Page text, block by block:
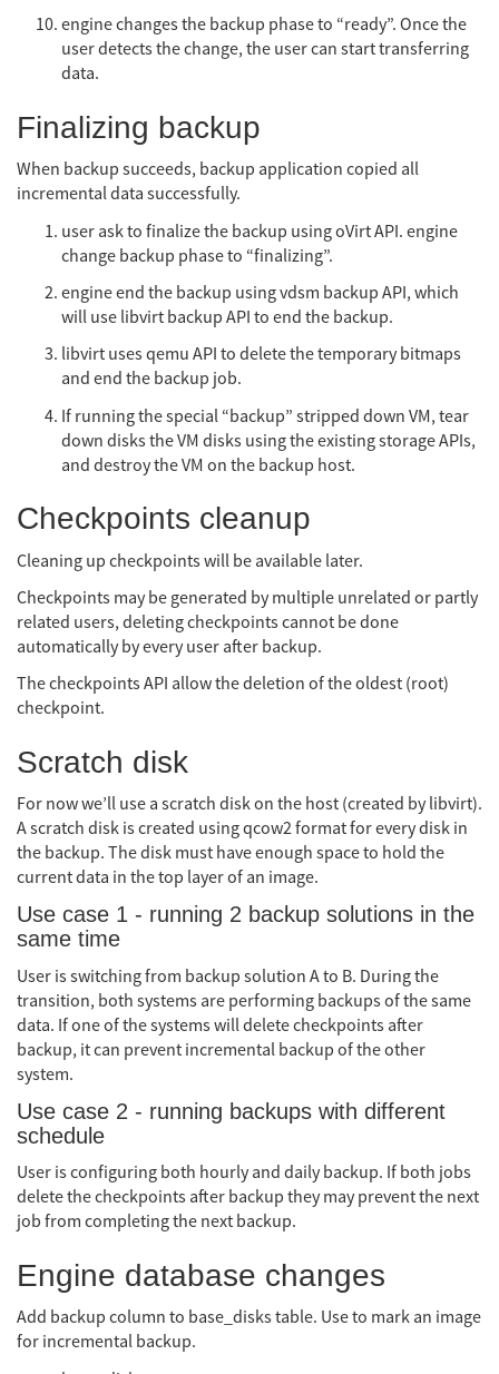
engine changes the backup phase to “ready”. Once the
user detects the change, the user can start transferring
data.
Finalizing backup
When backup succeeds, backup application copied all
incremental data successfully.
user ask to finalize the backup using oVirt API. engine
change backup phase to “finalizing”.
engine end the backup using vdsm backup API, which
will use libvirt backup API to end the backup.
libvirt uses qemu API to delete the temporary bitmaps
and end the backup job.
If running the special “backup” stripped down VM, tear
down disks the VM disks using the existing storage APIs,
and destroy the VM on the backup host.
Checkpoints cleanup
Cleaning up checkpoints will be available later.
Checkpoints may be generated by multiple unrelated or partly
related users, deleting checkpoints cannot be done
automatically by every user after backup.
The checkpoints API allow the deletion of the oldest (root)
checkpoint.
Scratch disk
For now we’ll use a scratch disk on the host (created by libvirt).
A scratch disk is created using qcow2 format for every disk in
the backup. The disk must have enough space to hold the
current data in the top layer of an image.
Use case 1 - running 2 backup solutions in the
same time
User is switching from backup solution A to B. During the
transition, both systems are performing backups of the same
data. If one of the systems will delete checkpoints after
backup, it can prevent incremental backup of the other
system.
Use case 2 - running backups with different
schedule
User is configuring both hourly and daily backup. If both jobs
delete the checkpoints after backup they may prevent the next
job from completing the next backup.
Engine database changes
Add backup column to base_disks table. Use to mark an image
for incremental backup.